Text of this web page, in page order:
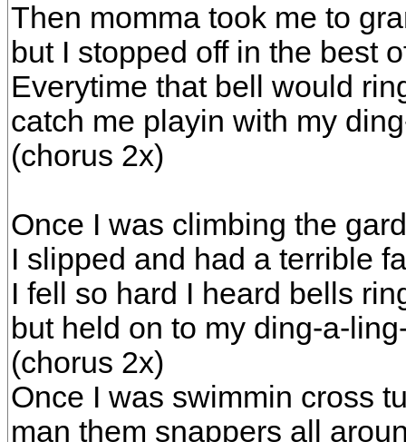
Then momma took me to
but I stopped off in the best
Everytime that bell would
catch me playin with my
(chorus 2x)
Once I was climbing the
I slipped and had a terrible
I fell so hard I heard bells
but held on to my ding-a-
(chorus 2x)
Once I was swimmin cross
man them snappers all